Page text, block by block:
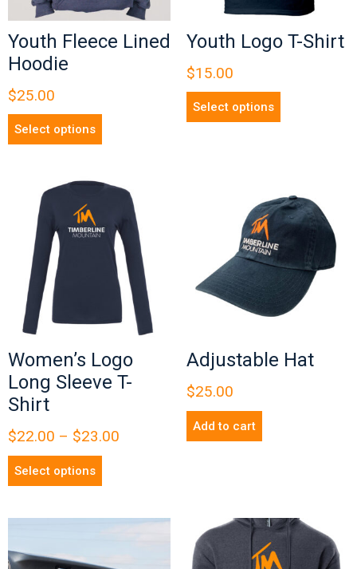
Youth Fleece Lined
Hoodie
$25.00
Select options
Youth Logo T-Shirt
$15.00
Select options
Women’s Logo
Long Sleeve T-
Shirt
$22.00 – $23.00
Select options
Adjustable Hat
$25.00
Add to cart